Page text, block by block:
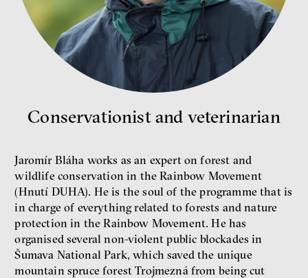
New Rules
Jakub Rákosník
Ondřej Slačálek
Miroslav Palanský
Lucie Trlifajová
Kateřina Smejkalová
Conservationist and veterinarian
Jaromír Bláha works as an expert on forest and
wildlife conservation in the Rainbow Movement
(Hnutí DUHA). He is the soul of the programme that is
in charge of everything related to forests and nature
protection in the Rainbow Movement. He has
organised several non-violent public blockades in
Šumava National Park, which saved the unique
mountain spruce forest Trojmezná from being cut